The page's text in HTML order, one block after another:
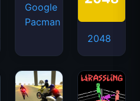
Google
Pacman
2048